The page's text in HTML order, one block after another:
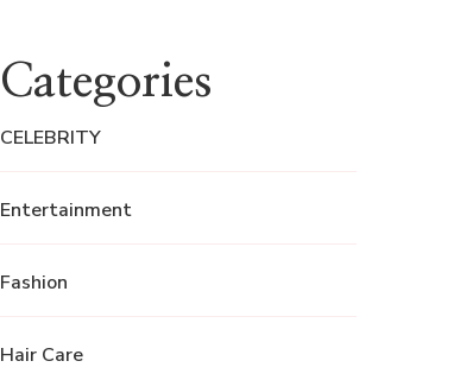
Categories
CELEBRITY
Entertainment
Fashion
Hair Care